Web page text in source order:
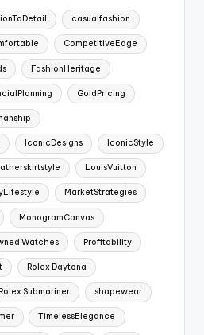
casualfashion
CompetitiveEdge
FashionHeritage
GoldPricing
IconicDesigns IconicStyle
LouisVuitton
MarketStrategies
MonogramCanvas
Watches Profitability
Rolex Daytona
Rolex Submariner shapewear
TimelessElegance